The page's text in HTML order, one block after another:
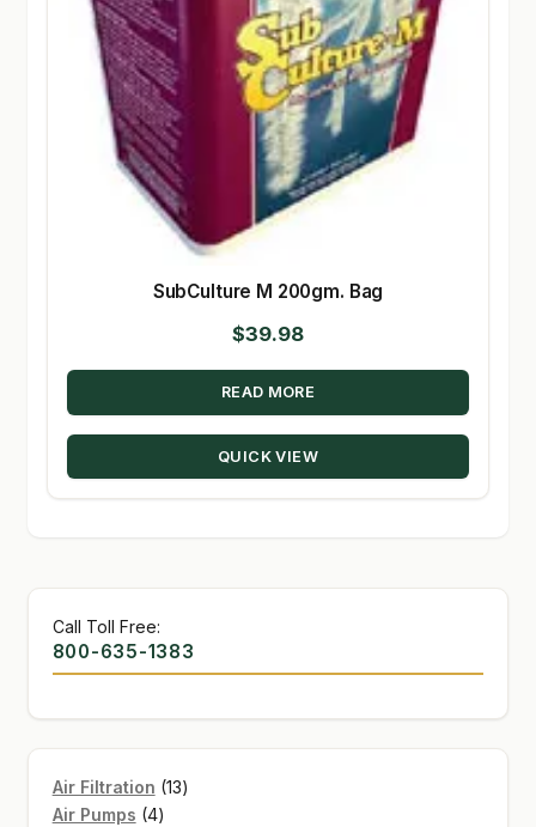
SubCulture M 200gm. Bag
$39.98
READ MORE
QUICK VIEW
Call Toll Free:
800-635-1383
Air Filtration 1313
Air Pumps 44